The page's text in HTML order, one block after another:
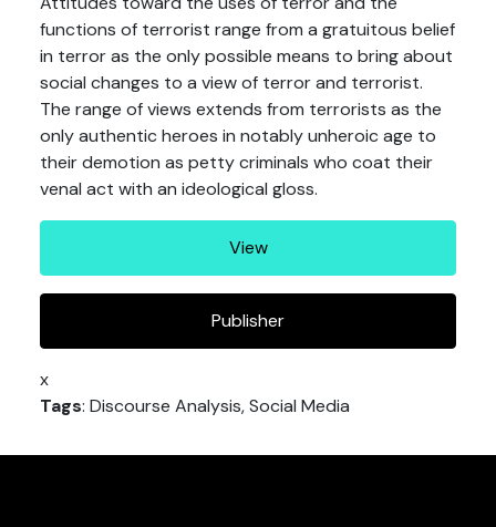
functions of terrorist range from a gratuitous belief
in terror as the only possible means to bring about
social changes to a view of terror and terrorist.
The range of views extends from terrorists as the
only authentic heroes in notably unheroic age to
their demotion as petty criminals who coat their
venal act with an ideological gloss.
View
Publisher
x
Tags: Discourse Analysis, Social Media